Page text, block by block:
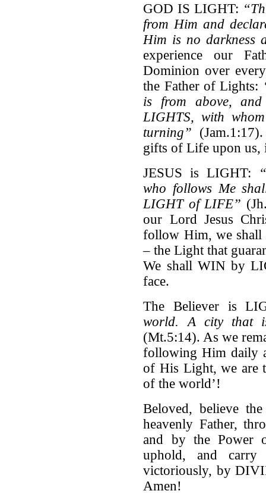
GOD IS LIGHT: “
from Him and
Him is no darkness
experience our
Dominion over
the Father of Lights:
is from above,
LIGHTS, with
turning”
gifts of Life upon us,
JESUS is LIGHT:
who follows Me
LIGHT of LIFE”
our Lord Jesus
follow Him, we
– the Light that
We shall WIN by
face.
The Believer is
world.
A city that
(Mt.5:14). As we
following Him daily
of His Light, we are
of the world’!
Beloved, believe
heavenly Father,
and by the Power
uphold, and
victoriously, by
Amen!